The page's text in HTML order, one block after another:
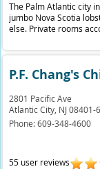
The Palm Atlantic city
jumbo Nova Scotia
else. Private rooms
P.F. Chang's
2801 Pacific Ave
Atlantic City, NJ 08401-
Phone:609-348-4600
55 user reviews